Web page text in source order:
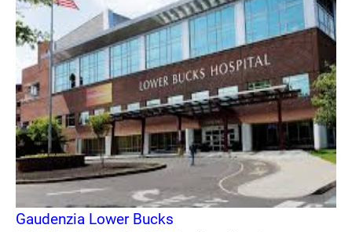
Gaudenzia Lower Bucks